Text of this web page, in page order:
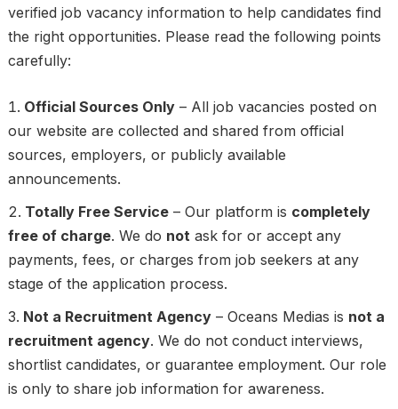
verified job vacancy information to help candidates find
the right opportunities. Please read the following points
carefully:
Official Sources Only– All job vacancies posted on
our website are collected and shared from official
sources, employers, or publicly available
announcements.
Totally Free Service– Our platform is completely
free of charge. We do notask for or accept any
payments, fees, or charges from job seekers at any
stage of the application process.
Not a Recruitment Agency– Oceans Medias is not a
recruitment agency. We do not conduct interviews,
shortlist candidates, or guarantee employment. Our role
is only to share job information for awareness.